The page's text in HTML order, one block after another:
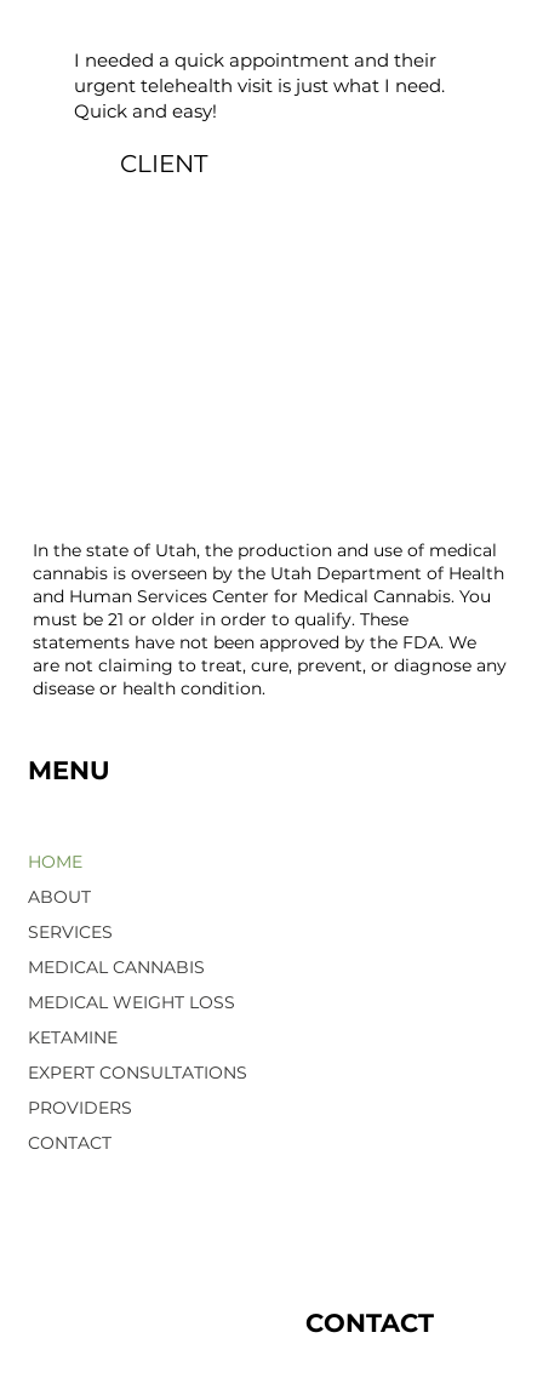
I needed a quick appointment and their
urgent telehealth visit is just what I need.
Quick and easy!
CLIENT
In the state of Utah, the production and use of medical
cannabis is overseen by the Utah Department of Health
and Human Services Center for Medical Cannabis. You
must be 21 or older in order to qualify. These
statements have not been approved by the FDA. We
are not claiming to treat, cure, prevent, or diagnose any
disease or health condition.
MENU
HOME
ABOUT
SERVICES
MEDICAL CANNABIS
MEDICAL WEIGHT LOSS
KETAMINE
EXPERT CONSULTATIONS
PROVIDERS
CONTACT
CONTACT